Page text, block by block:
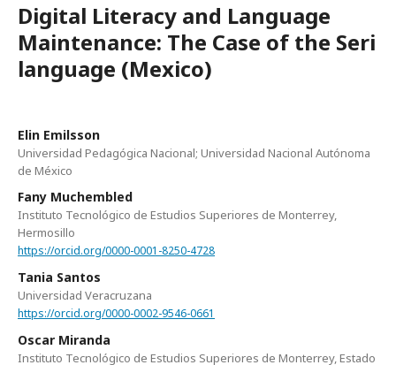
Digital Literacy and Language
Maintenance: The Case of the Seri
language (Mexico)
Elin Emilsson
Universidad Pedagógica Nacional; Universidad Nacional Autónoma
de México
Fany Muchembled
Instituto Tecnológico de Estudios Superiores de Monterrey,
Hermosillo
https://orcid.org/0000-0001-8250-4728
Tania Santos
Universidad Veracruzana
https://orcid.org/0000-0002-9546-0661
Oscar Miranda
Instituto Tecnológico de Estudios Superiores de Monterrey, Estado